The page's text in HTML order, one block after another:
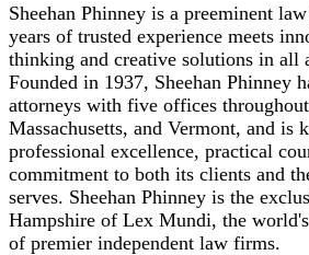
Sheehan Phinney is a preeminent
years of trusted experience meets
thinking and creative solutions in all
Founded in 1937, Sheehan Phinney
attorneys with five offices
Massachusetts, and Vermont, and is
professional excellence, practical
commitment to both its clients and
serves. Sheehan Phinney is the
Hampshire of Lex Mundi, the
of premier independent law firms.